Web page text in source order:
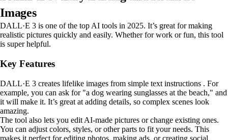
Images
DALL·E 3 is one of the top AI tools in 2025. It’s great for making
realistic pictures quickly and easily. Whether for work or fun, this tool
is super helpful.
Key Features
DALL·E 3 creates lifelike images from simple text instructions . For
example, you can ask for "a dog wearing sunglasses at the beach," and
it will make it. It’s great at adding details, so complex scenes look
amazing.
The tool also lets you edit AI-made pictures or change existing ones.
You can adjust colors, styles, or other parts to fit your needs. This
makes it perfect for editing photos, making ads, or creating social